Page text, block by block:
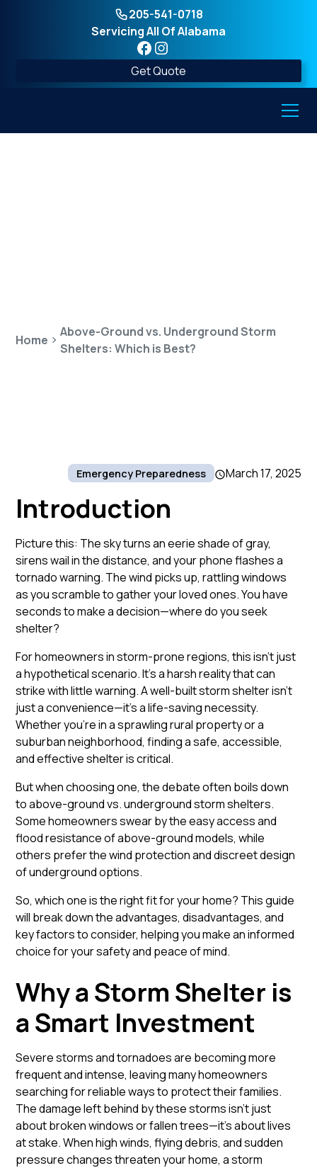
205-541-0718
Servicing All Of Alabama
Get Quote
Home
Above-Ground vs. Underground Storm
Shelters: Which is Best?
Emergency Preparedness March 17, 2025
Introduction
Picture this: The sky turns an eerie shade of gray,
sirens wail in the distance, and your phone flashes a
tornado warning. The wind picks up, rattling windows
as you scramble to gather your loved ones. You have
seconds to make a decision—where do you seek
shelter?
For homeowners in storm-prone regions, this isn’t just
a hypothetical scenario. It’s a harsh reality that can
strike with little warning. A well-built storm shelter isn’t
just a convenience—it’s a life-saving necessity.
Whether you’re in a sprawling rural property or a
suburban neighborhood, finding a safe, accessible,
and effective shelter is critical.
But when choosing one, the debate often boils down
to above-ground vs. underground storm shelters.
Some homeowners swear by the easy access and
flood resistance of above-ground models, while
others prefer the wind protection and discreet design
of underground options.
So, which one is the right fit for your home? This guide
will break down the advantages, disadvantages, and
key factors to consider, helping you make an informed
choice for your safety and peace of mind.
Why a Storm Shelter is
a Smart Investment
Severe storms and tornadoes are becoming more
frequent and intense, leaving many homeowners
searching for reliable ways to protect their families.
The damage left behind by these storms isn’t just
about broken windows or fallen trees—it’s about lives
at stake. When high winds, flying debris, and sudden
pressure changes threaten your home, a storm